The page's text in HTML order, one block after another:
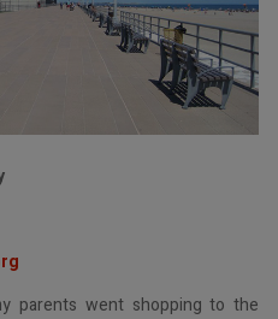
parents went shopping to the